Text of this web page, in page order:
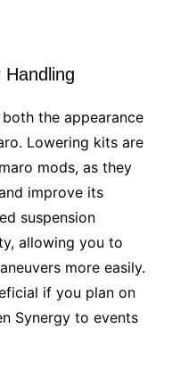
the appearance
Lowering kits are
mods, as they
improve its
suspension
allowing you to
more easily.
if you plan on
Synergy to events